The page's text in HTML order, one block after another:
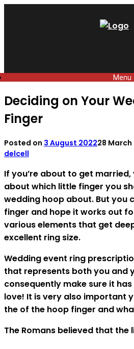
Menu
Deciding on Your
Finger
Posted on 3 August 202228 March
delcell
If you’re about to get
about which little finger you
wedding hoop about. But you
finger and hope it works out
various elements that get
excellent ring size.
Wedding event ring
that represents both you and
consequently make sure it
love! It is very also important
the of the hoop finger and
The Romans believed that the